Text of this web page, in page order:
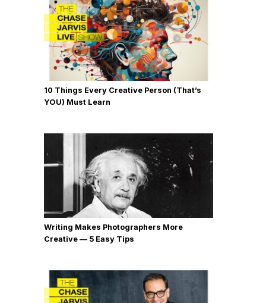
10 Things Every Creative Person (That’s
YOU) Must Learn
Writing Makes Photographers More
Creative — 5 Easy Tips